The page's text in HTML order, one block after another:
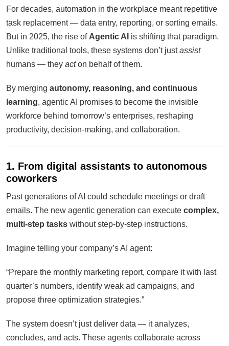
For decades, automation in the workplace meant repetitive
task replacement — data entry, reporting, or sorting emails.
But in 2025, the rise of Agentic AI is shifting that paradigm.
Unlike traditional tools, these systems don’t justassist
humans — they acton behalf of them.
By merging autonomy, reasoning, and continuous
learning, agentic AI promises to become the invisible
workforce behind tomorrow’s enterprises, reshaping
productivity, decision-making, and collaboration.
1. From digital assistants to autonomous
coworkers
Past generations of AI could schedule meetings or draft
emails. The new agentic generation can execute complex,
multi-step tasks without step-by-step instructions.
Imagine telling your company’s AI agent:
“Prepare the monthly marketing report, compare it with last
quarter’s numbers, identify weak ad campaigns, and
propose three optimization strategies.”
The system doesn’t just deliver data — it analyzes,
concludes, and acts. These agents collaborate across